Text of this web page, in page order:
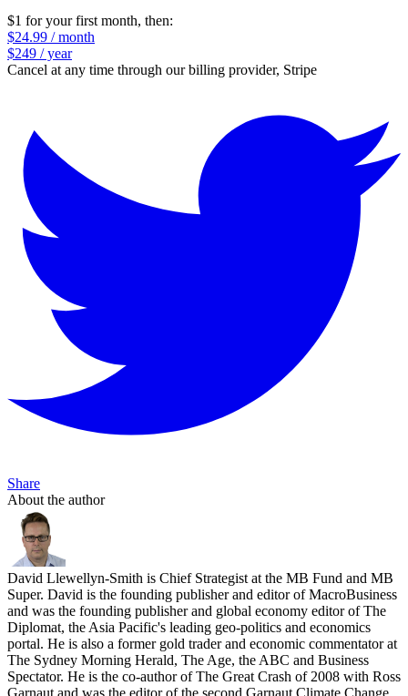
$1 for your first month, then:
$24.99 / month
$249 / year
Cancel at any time through our billing provider, Stripe
Share
About the author
David Llewellyn-Smith is Chief Strategist at the MB Fund and MB
Super. David is the founding publisher and editor of MacroBusiness
and was the founding publisher and global economy editor of The
Diplomat, the Asia Pacific's leading geo-politics and economics
portal. He is also a former gold trader and economic commentator at
The Sydney Morning Herald, The Age, the ABC and Business
Spectator. He is the co-author of The Great Crash of 2008 with Ross
Garnaut and was the editor of the second Garnaut Climate Change